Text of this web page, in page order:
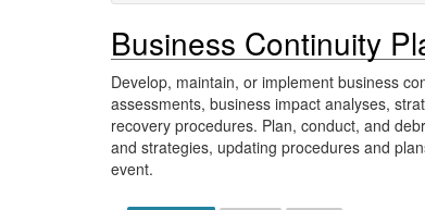
Business Continuity
Develop, maintain, or implement business
assessments, business impact analyses,
recovery procedures. Plan, conduct, and
and strategies, updating procedures and
event.